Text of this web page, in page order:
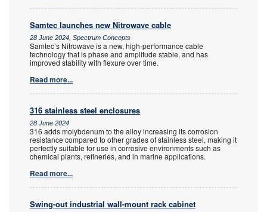
Samtec launches new Nitrowave cable
28 June 2024, Spectrum Concepts
Samtec’s Nitrowave is a new, high-performance cable
technology that is phase and amplitude stable, and has
improved stability with flexure over time.
Read more...
316 stainless steel enclosures
28 June 2024
316 adds molybdenum to the alloy increasing its corrosion
resistance compared to other grades of stainless steel, making it
perfectly suitable for use in corrosive environments such as
chemical plants, refineries, and in marine applications.
Read more...
Swing-out industrial wall-mount rack cabinet